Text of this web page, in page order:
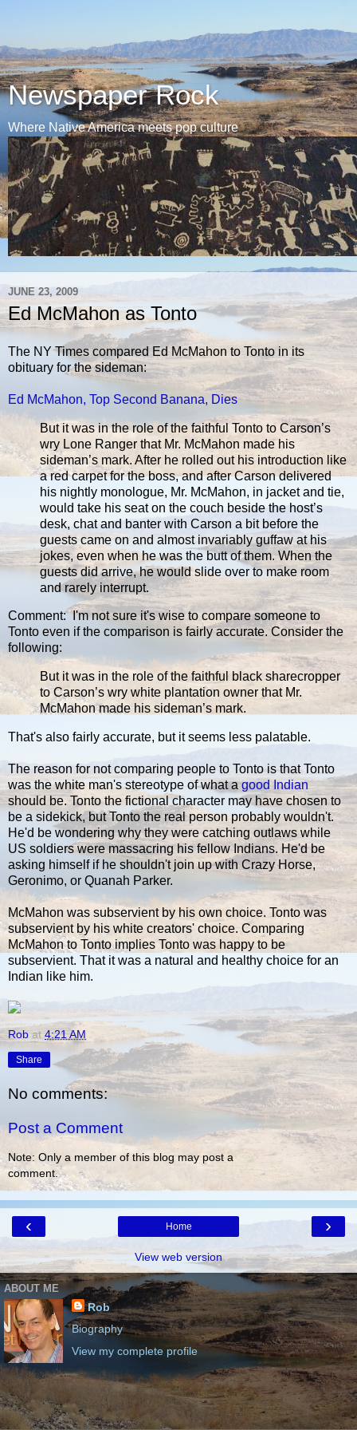
Newspaper Rock
Where Native America meets pop culture
JUNE 23, 2009
Ed McMahon as Tonto
The NY Times compared Ed McMahon to Tonto in its
obituary for the sideman:
Ed McMahon, Top Second Banana, Dies
But it was in the role of the faithful Tonto to Carson’s
wry Lone Ranger that Mr. McMahon made his
sideman’s mark. After he rolled out his introduction like
a red carpet for the boss, and after Carson delivered
his nightly monologue, Mr. McMahon, in jacket and tie,
would take his seat on the couch beside the host’s
desk, chat and banter with Carson a bit before the
guests came on and almost invariably guffaw at his
jokes, even when he was the butt of them. When the
guests did arrive, he would slide over to make room
and rarely interrupt.
Comment: I'm not sure it's wise to compare someone to
Tonto even if the comparison is fairly accurate. Consider the
following:
But it was in the role of the faithful black sharecropper
to Carson’s wry white plantation owner that Mr.
McMahon made his sideman’s mark.
That's also fairly accurate, but it seems less palatable.
The reason for not comparing people to Tonto is that Tonto
was the white man's stereotype of what agood Indian
should be. Tonto the fictional character may have chosen to
be a sidekick, but Tonto the real person probably wouldn't.
He'd be wondering why they were catching outlaws while
US soldiers were massacring his fellow Indians. He'd be
asking himself if he shouldn't join up with Crazy Horse,
Geronimo, or Quanah Parker.
McMahon was subservient by his own choice. Tonto was
subservient by his white creators' choice. Comparing
McMahon to Tonto implies Tonto was happy to be
subservient. That it was a natural and healthy choice for an
Indian like him.
Rob at 4:21 AM
Share
No comments:
Post a Comment
Note: Only a member of this blog may post a
comment.
‹ ›
Home
View web version
ABOUT ME
Rob
Biography
View my complete profile